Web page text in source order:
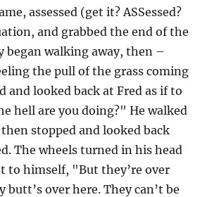
assessed (get it? ASSessed?
and grabbed the end of the
began walking away, then –
the pull of the grass coming
and looked back at Fred as if to
hell are you doing?" He walked
stopped and looked back
The wheels turned in his head
to himself, "But they’re over
butt’s over here. They can’t be